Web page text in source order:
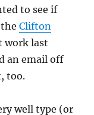
to see if
theClifton
work last
an email off
too.
well type (or